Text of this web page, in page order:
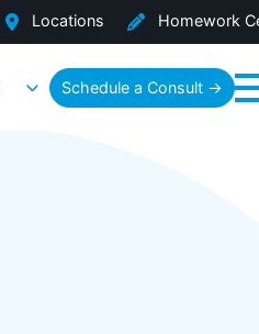
Locations Homework
Schedule a Consult →